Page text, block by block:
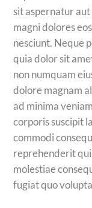
sit aspernatur
magni dolores
nesciunt. Neque
quia dolor sit
non numquam
dolore magnam
ad minima
corporis suscipit
commodi
reprehenderit qui
molestiae
fugiat quo